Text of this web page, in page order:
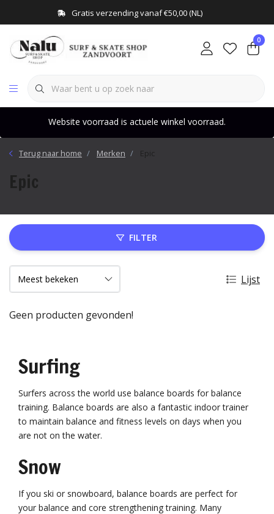
Gratis verzending vanaf €50,00 (NL)
0
Website voorraad is actuele winkel voorraad.
Terug naar home Merken Epic
Epic
FILTER
Lijst
Geen producten gevonden!
Surfing
Surfers across the world use balance boards for balance
training. Balance boards are also a fantastic indoor trainer
to maintain balance and fitness levels on days when you
are not on the water.
Snow
If you ski or snowboard, balance boards are perfect for
your balance and core strengthening training. Many